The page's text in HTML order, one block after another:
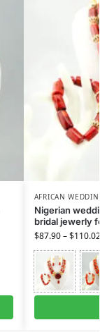
AFRICAN
Nigerian
bridal jewerly
$87.90–$110.02